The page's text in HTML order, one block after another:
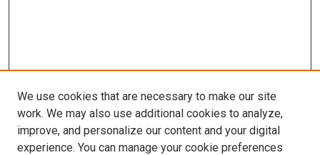
We use cookies that are necessary to make our site
work. We may also use additional cookies to analyze,
improve, and personalize our content and your digital
experience. You can manage your cookie preferences